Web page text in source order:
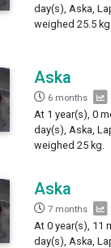
day(s), Aska,
weighed 25.5 kg.
Aska
6 months
At 1 year(s), 0
day(s), Aska,
weighed 25 kg.
Aska
7 months
At 0 year(s), 11
day(s), Aska,